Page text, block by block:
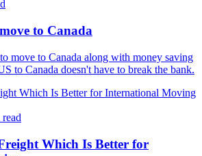
to Canada
move to Canada along with money saving
to Canada doesn't have to break the bank.
Which Is Better for